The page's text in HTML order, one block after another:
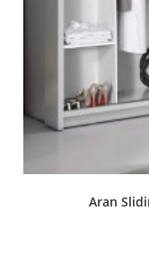
Aran